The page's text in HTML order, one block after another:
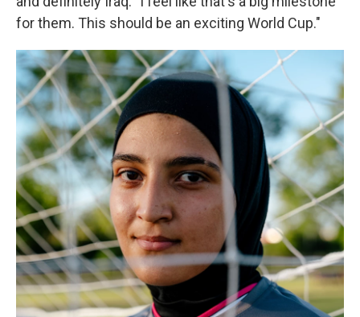
for them. This should be an exciting World Cup."